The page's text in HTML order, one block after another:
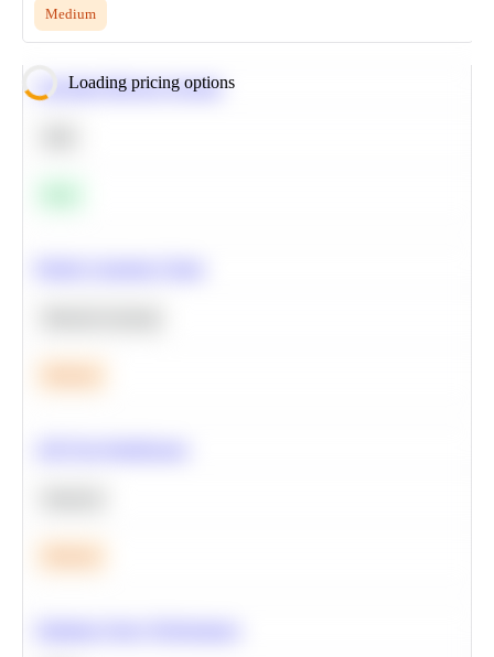
Medium
Loading pricing options
Calculate Moving Average